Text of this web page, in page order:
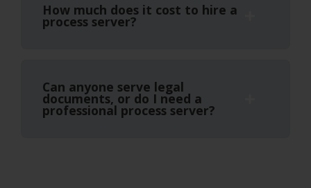
How much does it cost to hire a
process server?
Can anyone serve legal
documents, or do I need a
professional process server?